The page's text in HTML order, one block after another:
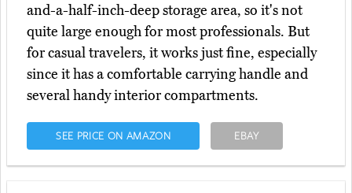
and-a-half-inch-deep storage area, so it's not
quite large enough for most professionals. But
for casual travelers, it works just fine, especially
since it has a comfortable carrying handle and
several handy interior compartments.
SEE PRICE ON AMAZON EBAY